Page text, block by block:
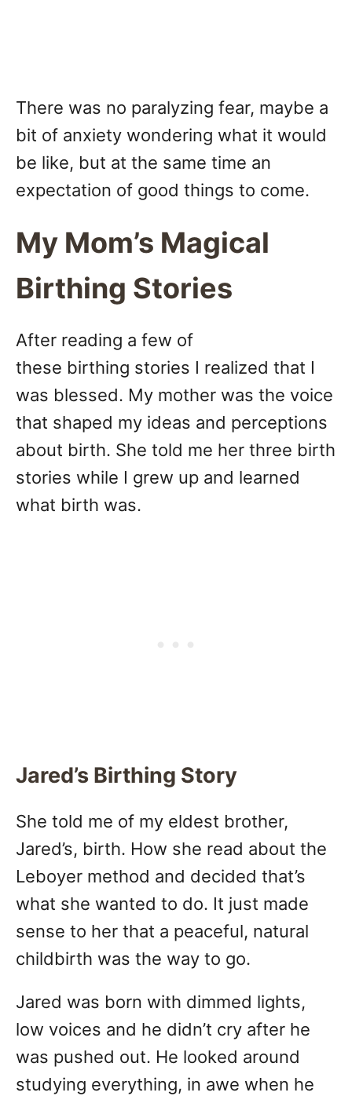
There was no paralyzing fear, maybe a
bit of anxiety wondering what it would
be like, but at the same time an
expectation of good things to come.
My Mom’s Magical
Birthing Stories
After reading a few of
these birthing stories I realized that I
was blessed. My mother was the voice
that shaped my ideas and perceptions
about birth. She told me her three birth
stories while I grew up and learned
what birth was.
Jared’s Birthing Story
She told me of my eldest brother,
Jared’s, birth. How she read about the
Leboyer method and decided that’s
what she wanted to do. It just made
sense to her that a peaceful, natural
childbirth was the way to go.
Jared was born with dimmed lights,
low voices and he didn’t cry after he
was pushed out. He looked around
studying everything, in awe when he